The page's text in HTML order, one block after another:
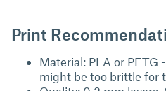
Print
Material: PLA or PETG
might be too brittle for